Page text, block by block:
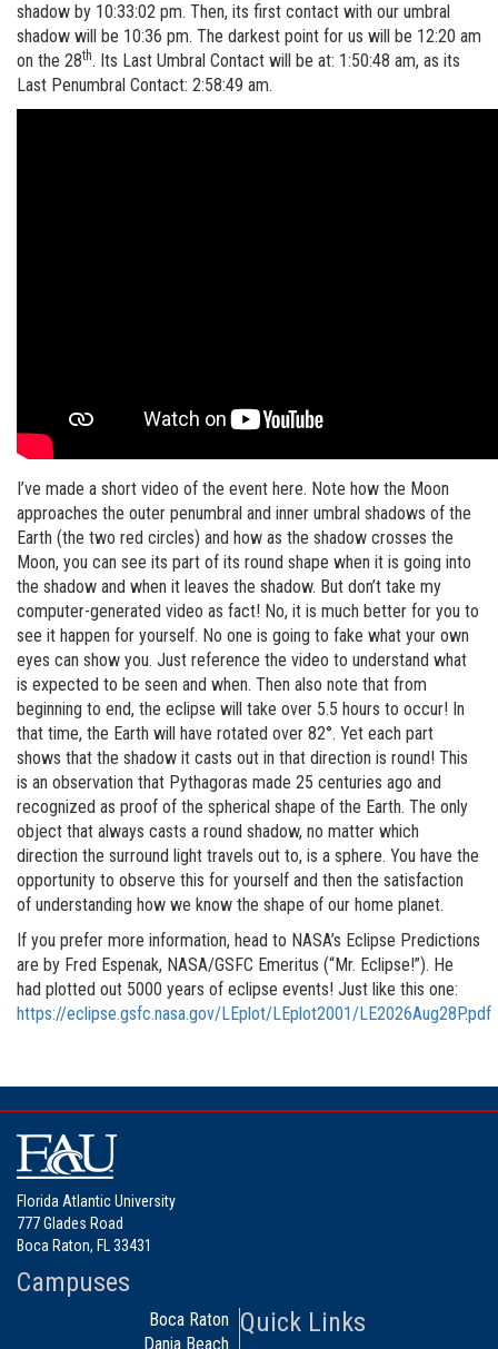
shadow by 10:33:02 pm. Then, its first contact with our umbral
shadow will be 10:36 pm. The darkest point for us will be 12:20 am
on the 28th. Its Last Umbral Contact will be at: 1:50:48 am, as its
Last Penumbral Contact: 2:58:49 am.
I’ve made a short video of the event here. Note how the Moon
approaches the outer penumbral and inner umbral shadows of the
Earth (the two red circles) and how as the shadow crosses the
Moon, you can see its part of its round shape when it is going into
the shadow and when it leaves the shadow. But don’t take my
computer-generated video as fact! No, it is much better for you to
see it happen for yourself. No one is going to fake what your own
eyes can show you. Just reference the video to understand what
is expected to be seen and when. Then also note that from
beginning to end, the eclipse will take over 5.5 hours to occur! In
that time, the Earth will have rotated over 82°. Yet each part
shows that the shadow it casts out in that direction is round! This
is an observation that Pythagoras made 25 centuries ago and
recognized as proof of the spherical shape of the Earth. The only
object that always casts a round shadow, no matter which
direction the surround light travels out to, is a sphere. You have the
opportunity to observe this for yourself and then the satisfaction
of understanding how we know the shape of our home planet.
If you prefer more information, head to NASA’s Eclipse Predictions
are by Fred Espenak, NASA/GSFC Emeritus (“Mr. Eclipse!”). He
had plotted out 5000 years of eclipse events! Just like this one:
https://eclipse.gsfc.nasa.gov/LEplot/LEplot2001/LE2026Aug28P.pdf
Florida Atlantic University
777 Glades Road
Boca Raton, FL 33431
Campuses
Boca Raton
Dania Beach
Quick Links